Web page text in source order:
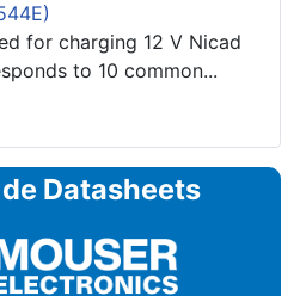
for charging 12 V Nicad
to 10 common...
Datasheets